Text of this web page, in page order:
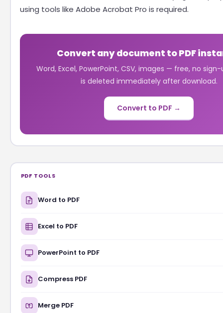
using tools like Adobe Acrobat Pro is required.
Convert any document to PDF
Word, Excel, PowerPoint, CSV, images — free, no
is deleted immediately after download.
Convert to PDF →
PDF TOOLS
Word to PDF
Excel to PDF
PowerPoint to PDF
Compress PDF
Merge PDF